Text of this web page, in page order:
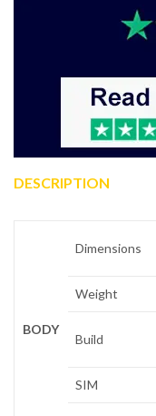
DESCRIPTION
BODY
Dimensions
Weight
Build
SIM